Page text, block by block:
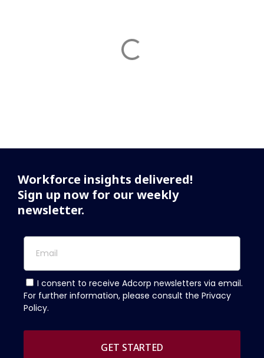
Workforce insights delivered!
Sign up now for our weekly
newsletter.
I consent to receive Adcorp newsletters via email.
For further information, please consult the Privacy
Policy.
GET STARTED